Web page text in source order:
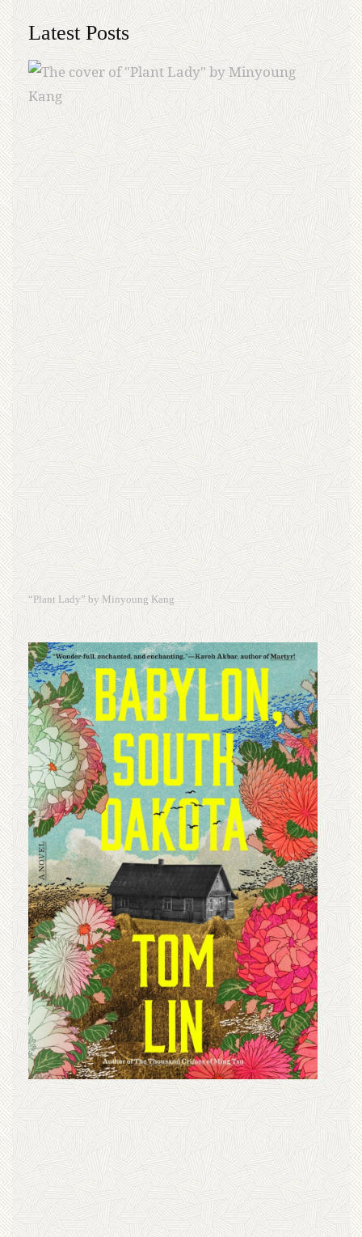
Latest Posts
“Plant Lady” by Minyoung Kang